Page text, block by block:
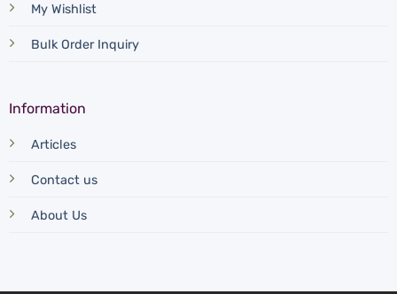
My Wishlist
Bulk Order Inquiry
Information
Articles
Contact us
About Us